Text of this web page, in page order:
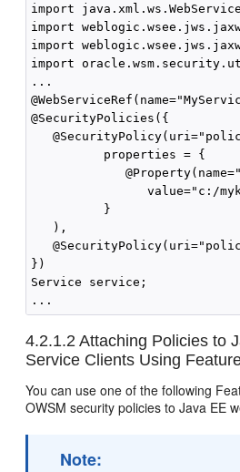
import
import
import
import
...
@SecurityPolicies({
          properties = {
value="c:/
          }
   ),
})
Service service;
4.2.1.2 Attaching Policies to
Service Clients Using
You can use one of the following
OWSM security policies to Java EE
Note: